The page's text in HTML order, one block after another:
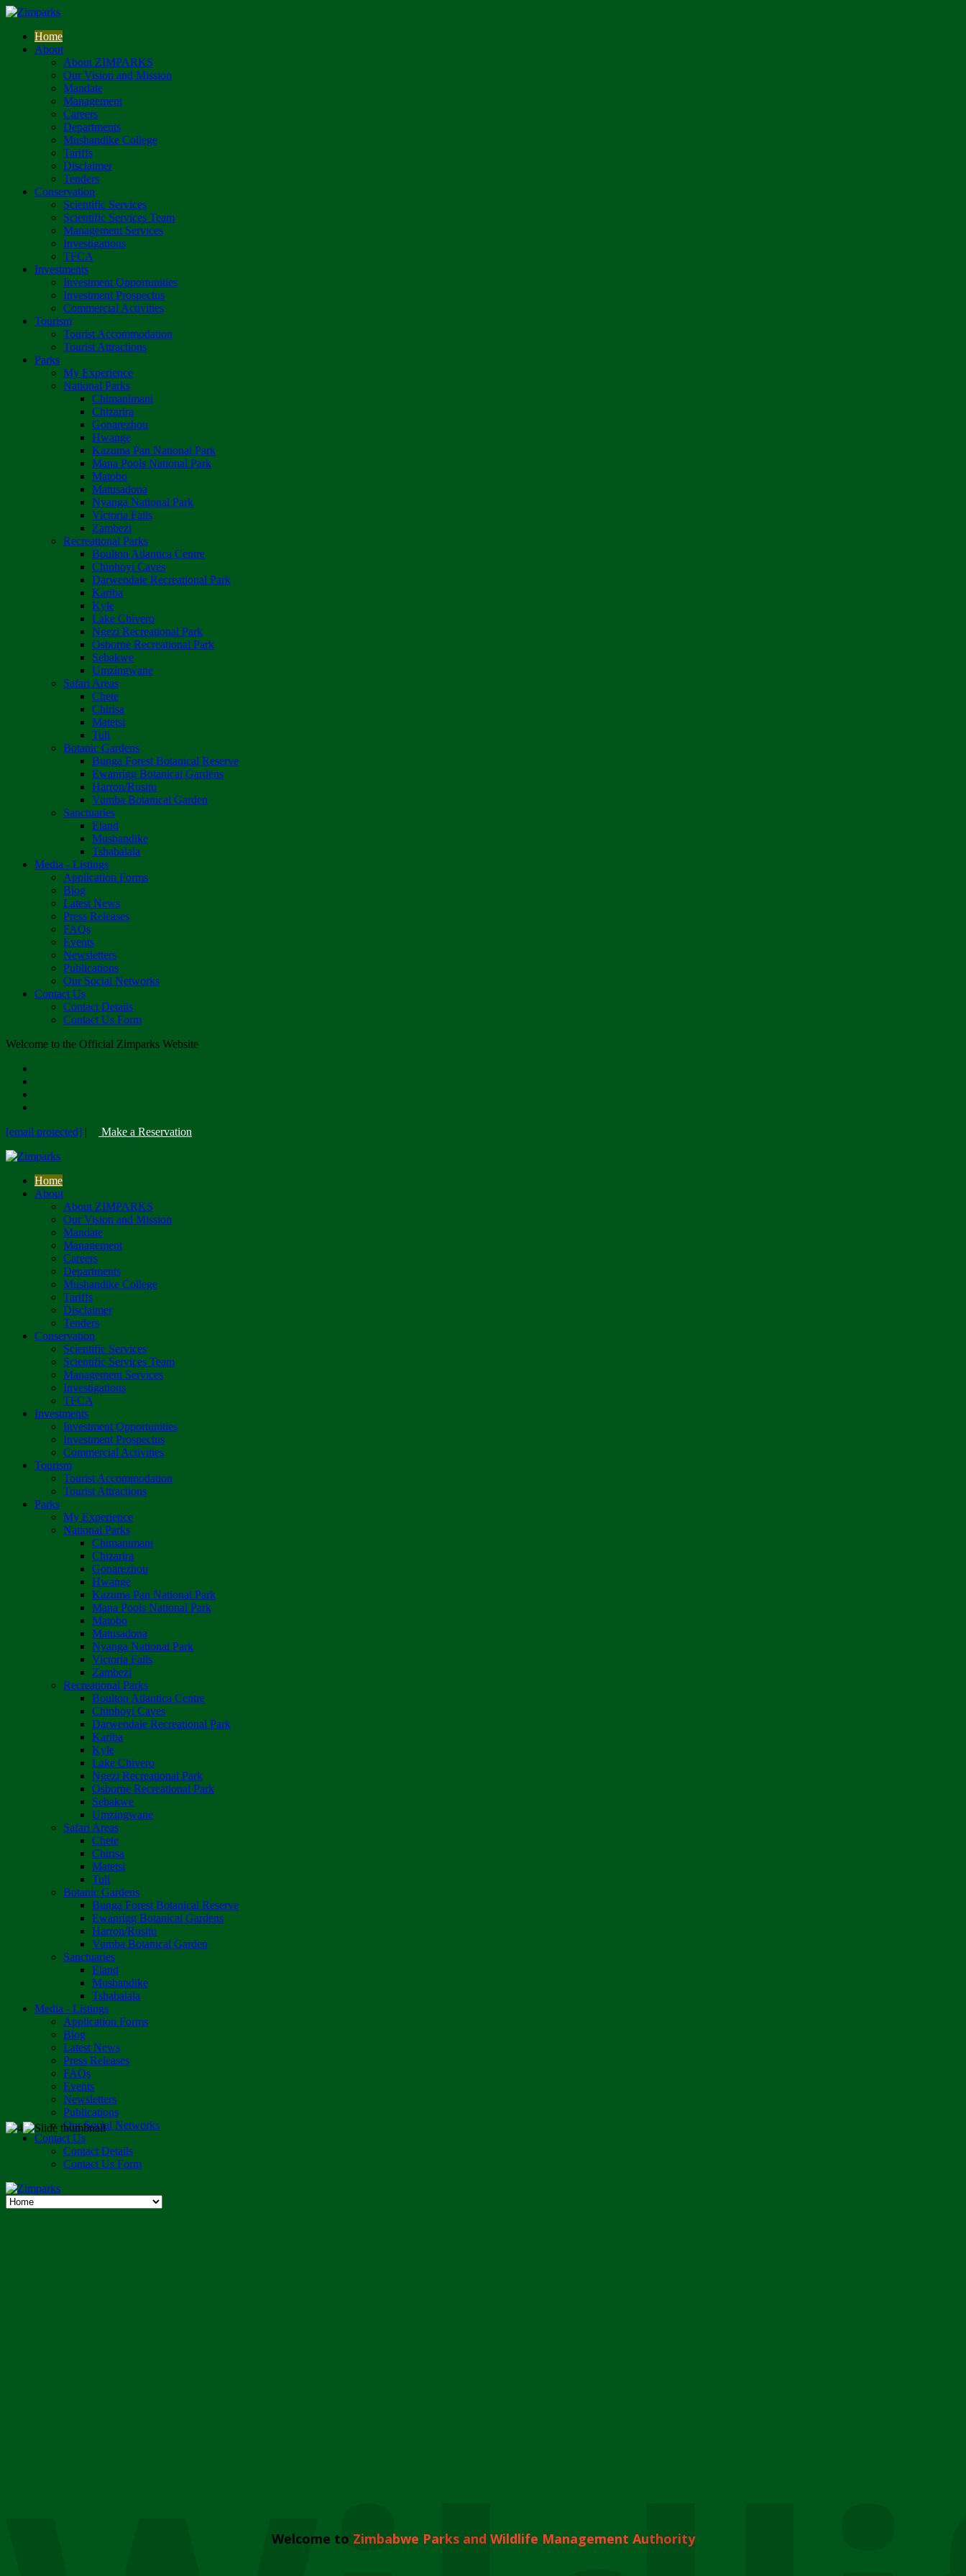
Home
About
About ZIMPARKS
Our Vision and Mission
Mandate
Management
Careers
Departments
Mushandike College
Tariffs
Disclaimer
Tenders
Conservation
Scientific Services
Scientific Services Team
Management Services
Investigations
TFCA
Investments
Investment Opportunities
Investment Prospectus
Commercial Activities
Tourism
Tourist Accommodation
Tourist Attractions
Parks
My Experience
National Parks
Chimanimani
Chizarira
Gonarezhou
Hwange
Kazuma Pan National Park
Mana Pools National Park
Matobo
Matusadona
Nyanga National Park
Victoria Falls
Zambezi
Recreational Parks
Boulton Atlantica Centre
Chinhoyi Caves
Darwendale Recreational Park
Kariba
Kyle
Lake Chivero
Ngezi Recreational Park
Osborne Recreational Park
Sebakwe
Umzingwane
Safari Areas
Chete
Chirisa
Matetsi
Tuli
Botanic Gardens
Bunga Forest Botanical Reserve
Ewanrigg Botanical Gardens
Harron/Rusitu
Vumba Botanical Garden
Sanctuaries
Eland
Mushandike
Tshabalala
Media - Listings
Application Forms
Blog
Latest News
Press Releases
FAQs
Events
Newsletters
Publications
Our Social Networks
Contact Us
Contact Details
Contact Us Form
Welcome to the Official Zimparks Website
[email protected] | Make a Reservation
Home
About
About ZIMPARKS
Our Vision and Mission
Mandate
Management
Careers
Departments
Mushandike College
Tariffs
Disclaimer
Tenders
Conservation
Scientific Services
Scientific Services Team
Management Services
Investigations
TFCA
Investments
Investment Opportunities
Investment Prospectus
Commercial Activities
Tourism
Tourist Accommodation
Tourist Attractions
Parks
My Experience
National Parks
Chimanimani
Chizarira
Gonarezhou
Hwange
Kazuma Pan National Park
Mana Pools National Park
Matobo
Matusadona
Nyanga National Park
Victoria Falls
Zambezi
Recreational Parks
Boulton Atlantica Centre
Chinhoyi Caves
Darwendale Recreational Park
Kariba
Kyle
Lake Chivero
Ngezi Recreational Park
Osborne Recreational Park
Sebakwe
Umzingwane
Safari Areas
Chete
Chirisa
Matetsi
Tuli
Botanic Gardens
Bunga Forest Botanical Reserve
Ewanrigg Botanical Gardens
Harron/Rusitu
Vumba Botanical Garden
Sanctuaries
Eland
Mushandike
Tshabalala
Media - Listings
Application Forms
Blog
Latest News
Press Releases
FAQs
Events
Newsletters
Publications
Our Social Networks
Contact Us
Contact Details
Contact Us Form
Welcome to Zimbabwe Parks and Wildlife Management Authority